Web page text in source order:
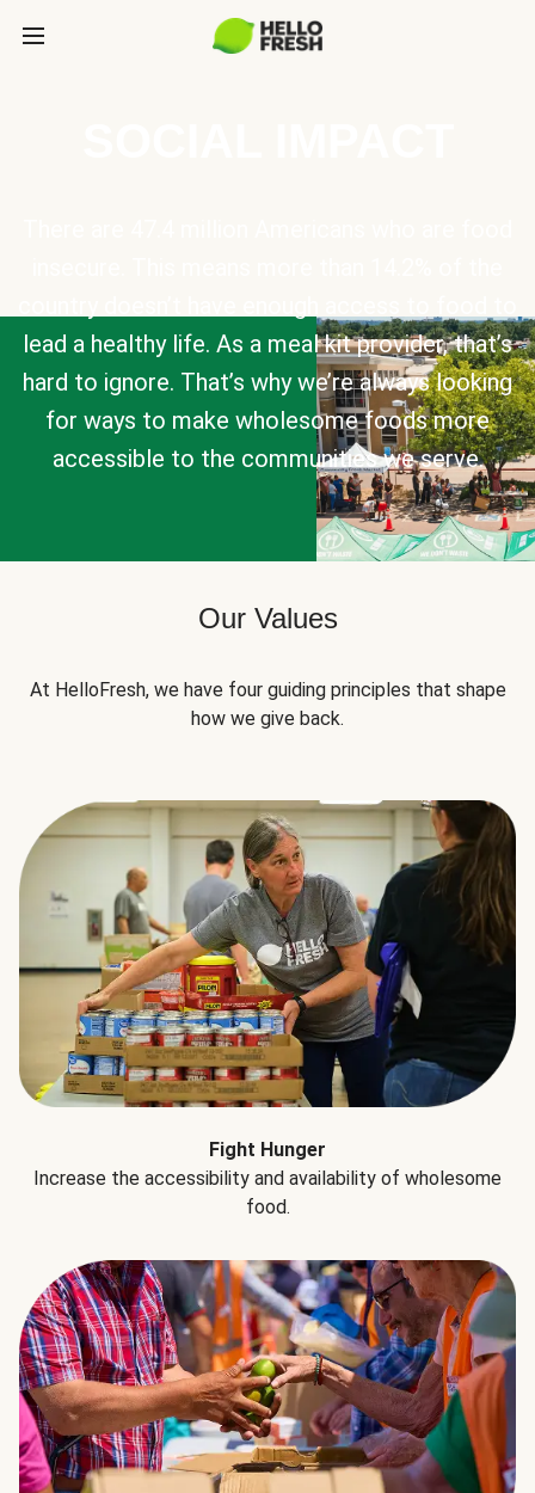
lead a healthy life. As a meal kit provider, that’s
hard to ignore. That’s why we’re always looking
for ways to make wholesome foods more
accessible to the communities we serve.
Our Values
At HelloFresh, we have four guiding principles that shape
how we give back.
Fight Hunger
Increase the accessibility and availability of wholesome
food.